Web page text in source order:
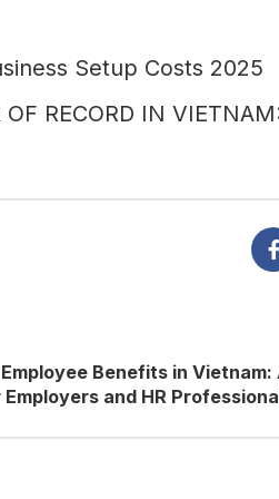
Setup Costs 2025
OF RECORD IN
Benefits in Vietnam:
Employers and HR